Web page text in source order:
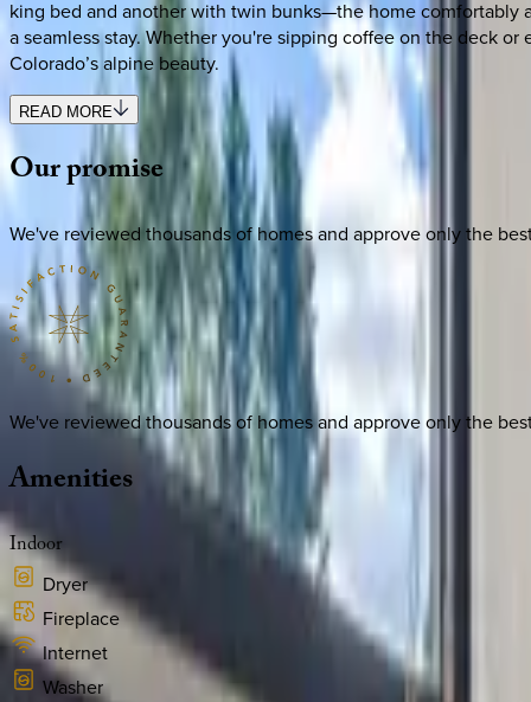
king bed and another with twin bunks—the home comfortably
a seamless stay. Whether you're sipping coffee on the deck
Colorado’s alpine beauty.
READ MORE
Ourpromise
We've reviewed thousands of homes and approve only the
We've reviewed thousands of homes and approve only the
Amenities
Indoor
Dryer
Fireplace
Internet
Washer